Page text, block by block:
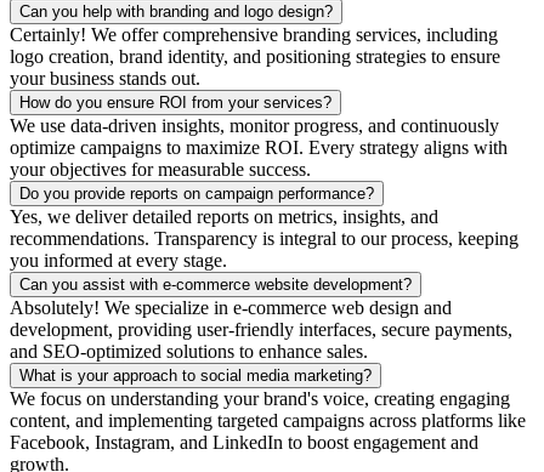
Can you help with branding and logo design?
Certainly! We offer comprehensive branding services, including
logo creation, brand identity, and positioning strategies to ensure
your business stands out.
How do you ensure ROI from your services?
We use data-driven insights, monitor progress, and continuously
optimize campaigns to maximize ROI. Every strategy aligns with
your objectives for measurable success.
Do you provide reports on campaign performance?
Yes, we deliver detailed reports on metrics, insights, and
recommendations. Transparency is integral to our process, keeping
you informed at every stage.
Can you assist with e-commerce website development?
Absolutely! We specialize in e-commerce web design and
development, providing user-friendly interfaces, secure payments,
and SEO-optimized solutions to enhance sales.
What is your approach to social media marketing?
We focus on understanding your brand's voice, creating engaging
content, and implementing targeted campaigns across platforms like
Facebook, Instagram, and LinkedIn to boost engagement and
growth.